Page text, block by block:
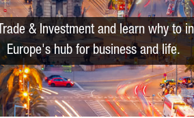
& Investment and learn why to
Europe's hub for business and life.